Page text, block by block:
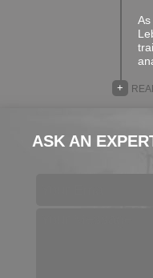
+
ASK AN